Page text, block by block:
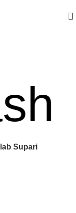
Supari